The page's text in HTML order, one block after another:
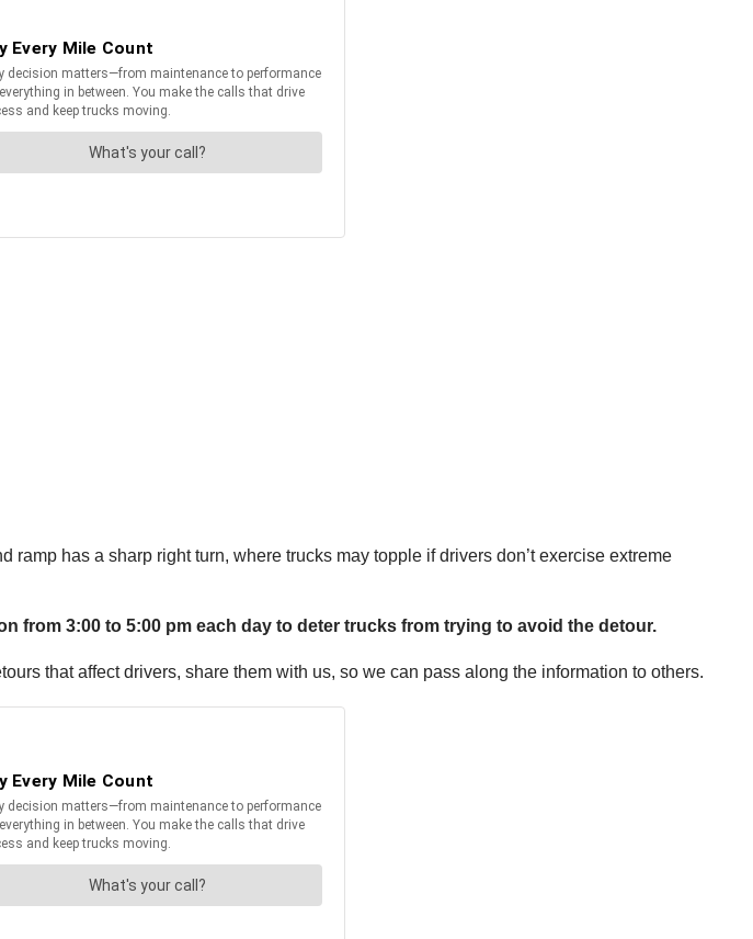
has a sharp right turn, where trucks may topple if drivers don’t exercise extreme
from 3:00 to 5:00 pm each day to deter trucks from trying to avoid the detour.
that affect drivers, share them with us, so we can pass along the information to others.